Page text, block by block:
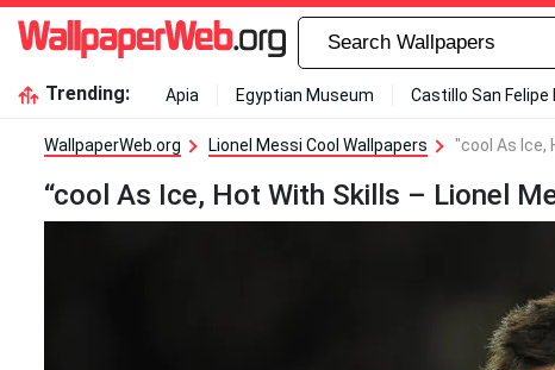
Trending: Apia Egyptian Museum Castillo San Felipe
WallpaperWeb.org Lionel Messi Cool Wallpapers "cool As Ice,
“cool As Ice, Hot With Skills – Lionel